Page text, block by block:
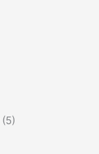
(5)